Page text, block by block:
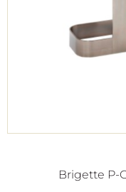
Brigette P-